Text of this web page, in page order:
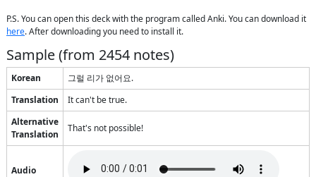
here. After downloading you need to install it.
Sample (from 2454 notes)
Korean
그럴 리가 없어요.
Translation
It can't be true.
Alternative
Translation
That's not possible!
Audio